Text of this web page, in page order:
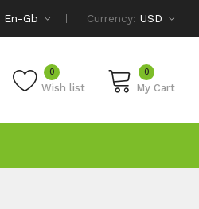
En-Gb Currency: USD
Wish list
0 0
My Cart